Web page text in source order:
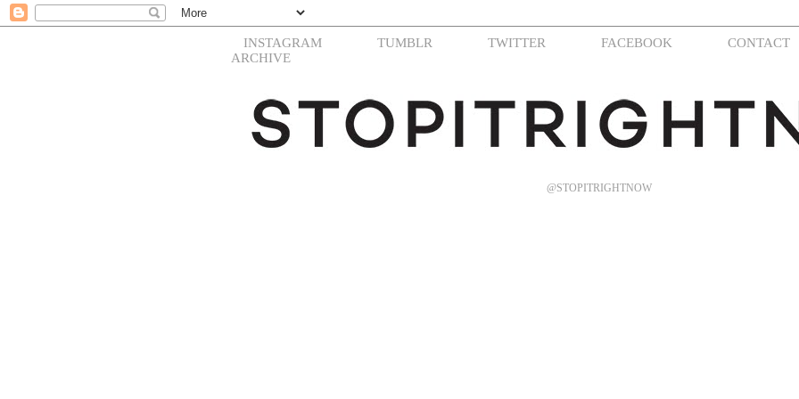
INSTAGRAM TUMBLR TWITTER FACEBOOK
CONTACT
ARCHIVE
@STOPITRIGHTNOW